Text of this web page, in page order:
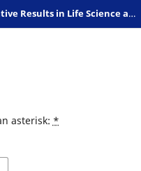
Preliminary Reports and Negative Results in Life Science and Humanities
asterisk: *